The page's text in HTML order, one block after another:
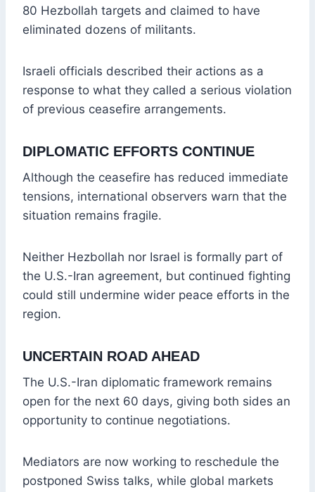
80 Hezbollah targets and claimed to have
eliminated dozens of militants.
Israeli officials described their actions as a
response to what they called a serious violation
of previous ceasefire arrangements.
DIPLOMATIC EFFORTS CONTINUE
Although the ceasefire has reduced immediate
tensions, international observers warn that the
situation remains fragile.
Neither Hezbollah nor Israel is formally part of
the U.S.-Iran agreement, but continued fighting
could still undermine wider peace efforts in the
region.
UNCERTAIN ROAD AHEAD
The U.S.-Iran diplomatic framework remains
open for the next 60 days, giving both sides an
opportunity to continue negotiations.
Mediators are now working to reschedule the
postponed Swiss talks, while global markets